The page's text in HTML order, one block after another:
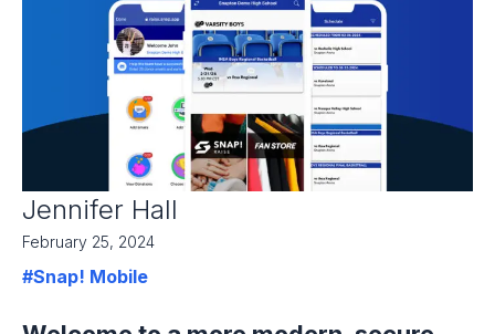
Jennifer Hall
February 25, 2024
#Snap! Mobile